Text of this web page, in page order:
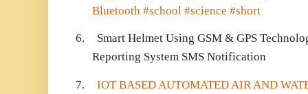
Bluetooth #school #science #short
6.
Smart Helmet Using GSM & GPS
Reporting System SMS Notification
7.
IOT BASED AUTOMATED AIR AND